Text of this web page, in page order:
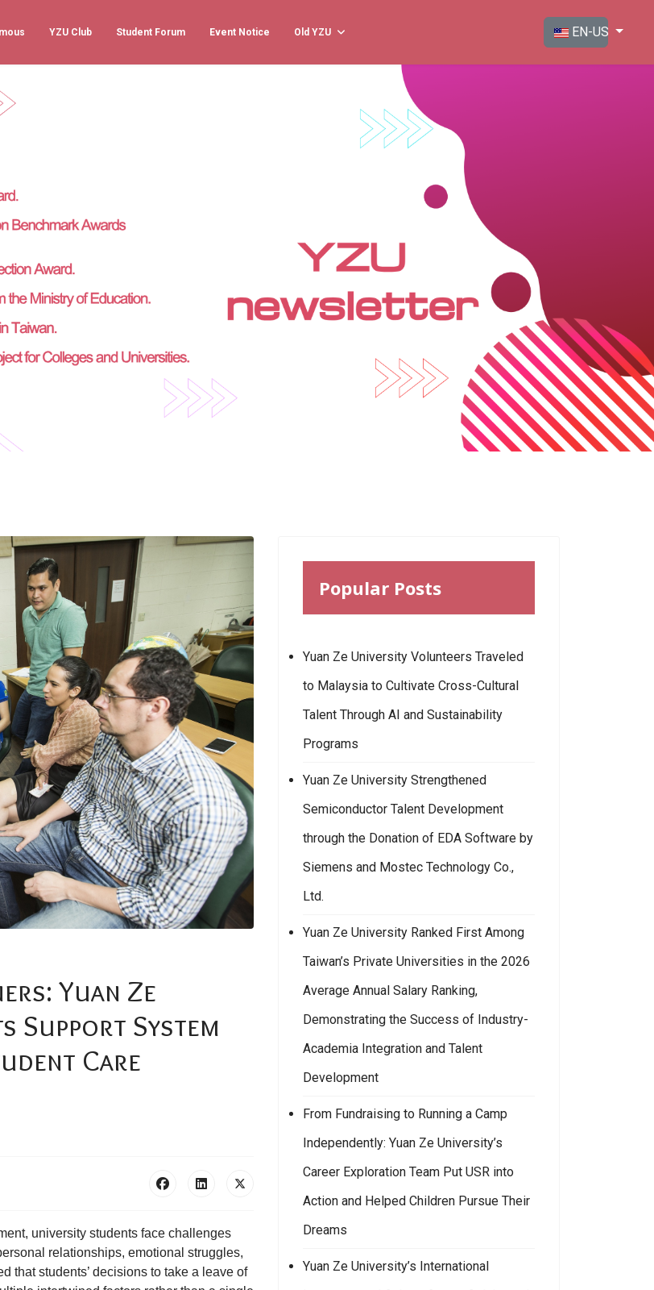
YZU Club Student Forum Event Notice Old YZU Select your
EN-US
Yuan Ze
Support System
Care
university students face challenges
relationships, emotional struggles,
that students’ decisions to take a leave of
Popular Posts
Yuan Ze University Volunteers Traveled
to Malaysia to Cultivate Cross-Cultural
Talent Through AI and Sustainability
Programs
Yuan Ze University Strengthened
Semiconductor Talent Development
through the Donation of EDA Software by
Siemens and Mostec Technology Co.,
Ltd.
Yuan Ze University Ranked First Among
Taiwan’s Private Universities in the 2026
Average Annual Salary Ranking,
Demonstrating the Success of Industry-
Academia Integration and Talent
Development
From Fundraising to Running a Camp
Independently: Yuan Ze University’s
Career Exploration Team Put USR into
Action and Helped Children Pursue Their
Dreams
Yuan Ze University’s International